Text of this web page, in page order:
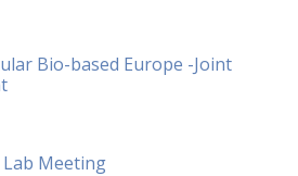
Bio-based Europe -Joint
Meeting